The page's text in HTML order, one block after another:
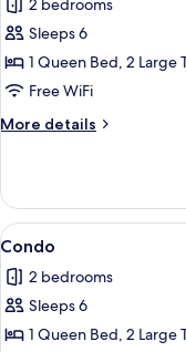
photos
for
Bungalow
2 bedrooms
Sleeps 6
1 Queen Bed, 2 Large
Free WiFi
More details
More
View
all
photos
for
Condo
1
Condo
2 bedrooms
Sleeps 6
1 Queen Bed, 2 Large